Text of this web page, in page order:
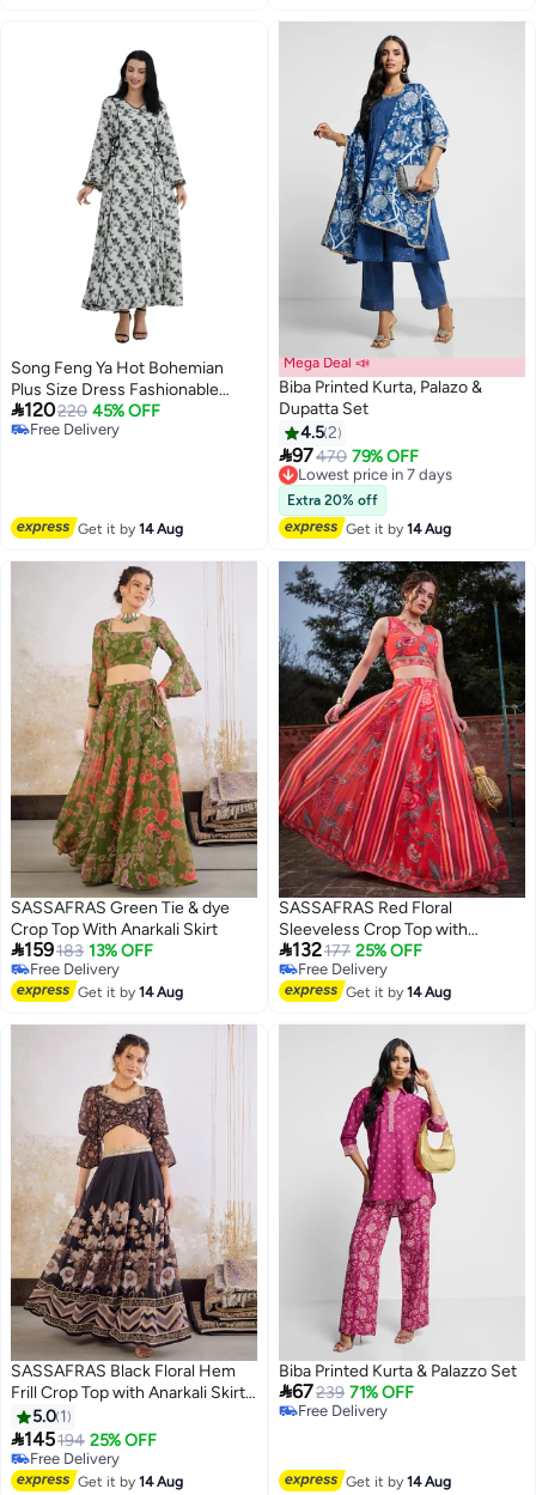
Song Feng Ya Hot Bohemian
Plus Size Dress Fashionable
Printed Muslim Robe Long Dress
120220 45% OFF
Free Delivery
Get it by14 Aug
Mega Deal 📣
Biba Printed Kurta, Palazo &
Dupatta Set
4.52
97470 79% OFF
Lowest price in 7 days
Free Delivery
Lowest price in 7 days
Extra 20% off
Get it by14 Aug
SASSAFRAS Green Tie & dye
Crop Top With Anarkali Skirt
159183 13% OFF
Free Delivery
Free Delivery
Get it by14 Aug
SASSAFRAS Red Floral
Sleeveless Crop Top with
Anarkali Skirt Set
132177 25% OFF
Free Delivery
Free Delivery
Get it by14 Aug
SASSAFRAS Black Floral Hem
Frill Crop Top with Anarkali Skirt
Set5.0 1
145194 25% OFF
Free Delivery
Free Delivery
Get it by14 Aug
Biba Printed Kurta & Palazzo Set
67239 71% OFF
Free Delivery
Get it by14 Aug